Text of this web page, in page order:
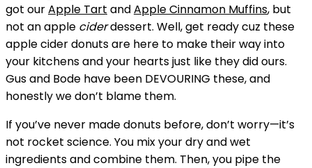
got ourApple Tart andApple Cinnamon Muffins, but
not an apple ciderdessert. Well, get ready cuz these
apple cider donuts are here to make their way into
your kitchens and your hearts just like they did ours.
Gus and Bode have been DEVOURING these, and
honestly we don’t blame them.
If you’ve never made donuts before, don’t worry—it’s
not rocket science. You mix your dry and wet
ingredients and combine them. Then, you pipe the